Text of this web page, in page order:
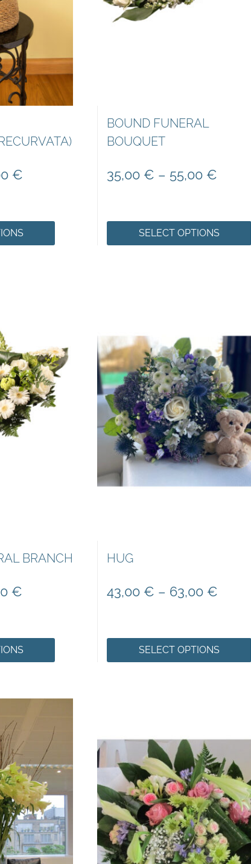
€
BOUND FUNERAL
BOUQUET
35,00 € – 55,00 €
SELECT OPTIONS
BRANCH
€
HUG
43,00 € – 63,00 €
SELECT OPTIONS